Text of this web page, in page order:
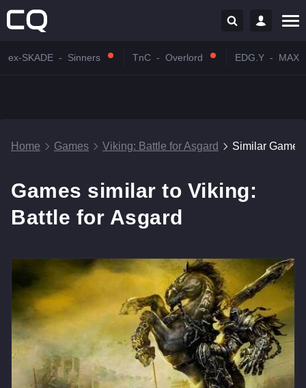
ex-SKADE - Sinners TnC - Overlord EDG.Y - MAX
Home Games Viking: Battle for Asgard Similar Games
Games similar to Viking:
Battle for Asgard